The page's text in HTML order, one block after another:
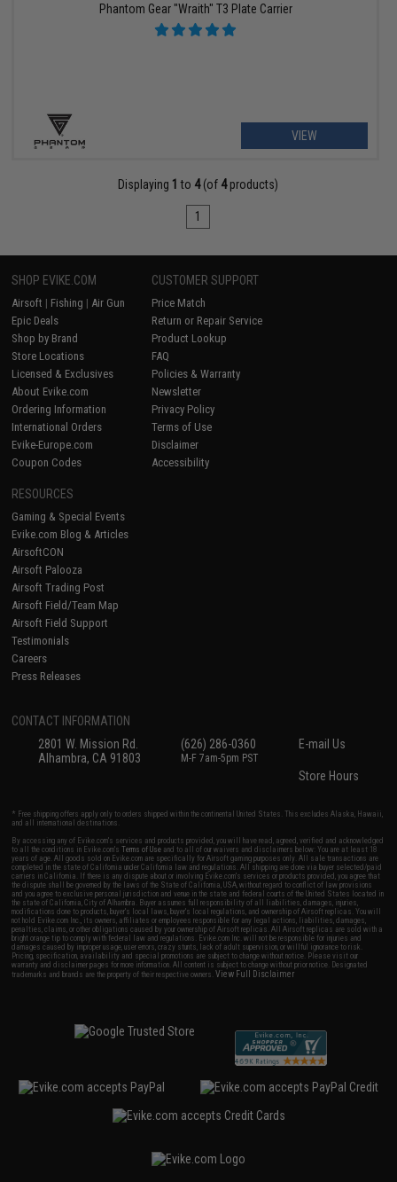
Phantom Gear "Wraith" T3 Plate Carrier
VIEW
Displaying 1 to 4(of 4products)
1
SHOP EVIKE.COM
Airsoft | Fishing | Air Gun
Epic Deals
Shop by Brand
Store Locations
Licensed & Exclusives
About Evike.com
Ordering Information
International Orders
Evike-Europe.com
Coupon Codes
CUSTOMER SUPPORT
Price Match
Return or Repair Service
Product Lookup
FAQ
Policies & Warranty
Newsletter
Privacy Policy
Terms of Use
Disclaimer
Accessibility
RESOURCES
Gaming & Special Events
Evike.com Blog & Articles
AirsoftCON
Airsoft Palooza
Airsoft Trading Post
Airsoft Field/Team Map
Airsoft Field Support
Testimonials
Careers
Press Releases
CONTACT INFORMATION
2801 W. Mission Rd.
Alhambra, CA 91803
(626) 286-0360
M-F 7am-5pm PST
E-mail Us
Store Hours
* Free shipping offers apply only to orders shipped within the continental United States. This excludes Alaska, Hawaii,
and all international destinations.
By accessing any of Evike.com's services and products provided, you will have read, agreed, verified and acknowledged
to all the conditions in Evike.com'sTerms of Use and to all of our waivers and disclaimers below: You are at least 18
years of age. All goods sold on Evike.com are specifically for Airsoft gaming purposes only. All sale transactions are
completed in the state of California under California law and regulations. All shipping are done via buyer selected/paid
carriers in California. If there is any dispute about or involving Evike.com's services or products provided, you agree that
the dispute shall be governed by the laws of the State of California, USA, without regard to conflict of law provisions
and you agree to exclusive personal jurisdiction and venue in the state and federal courts of the United States located in
the state of California, City of Alhambra. Buyer assumes full responsibility of all liabilities, damages, injuries,
modifications done to products, buyer's local laws, buyer's local regulations, and ownership of Airsoft replicas. You will
not hold Evike.com Inc., its owners, affiliates or employees responsible for any legal actions, liabilities, damages,
penalties, claims, or other obligations caused by your ownership of Airsoft replicas. All Airsoft replicas are sold with a
bright orange tip to comply with federal law and regulations. Evike.com Inc. will not be responsible for injuries and
damages caused by improper usage, user errors, crazy stunts, lack of adult supervision, or willful ignorance to risk.
Pricing, specification, availability and special promotions are subject to change without notice. Please visit our
warranty and disclaimer pages for more information. All content is subject to change without prior notice. Designated
trademarks and brands are the property of their respective owners.View Full Disclaimer